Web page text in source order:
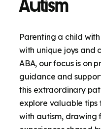
Autism
Parenting a child
with unique joys and
ABA, our focus is on
guidance and
this extraordinary
explore valuable tips
with autism, drawing